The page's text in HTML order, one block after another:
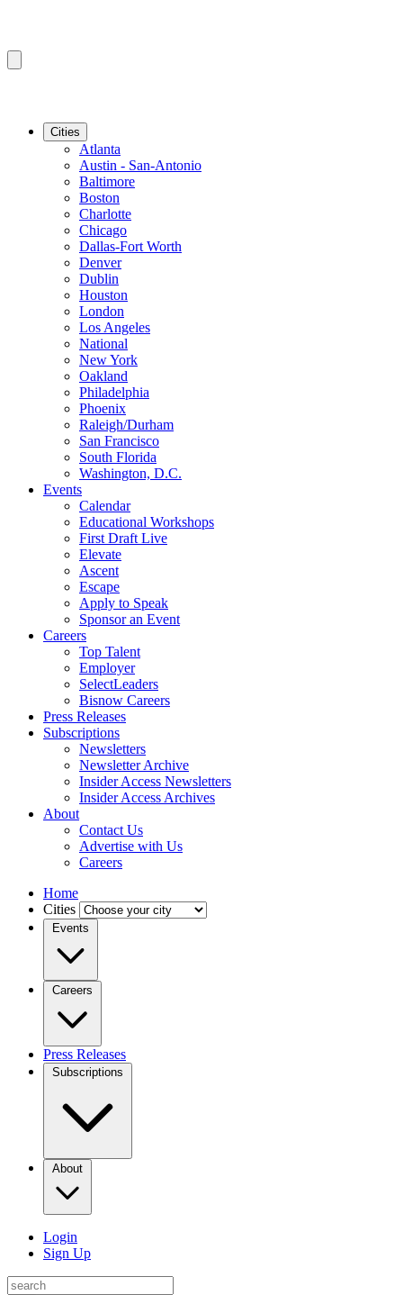
Cities
Atlanta
Austin - San-Antonio
Baltimore
Boston
Charlotte
Chicago
Dallas-Fort Worth
Denver
Dublin
Houston
London
Los Angeles
National
New York
Oakland
Philadelphia
Phoenix
Raleigh/Durham
San Francisco
South Florida
Washington, D.C.
Events
Calendar
Educational Workshops
First Draft Live
Elevate
Ascent
Escape
Apply to Speak
Sponsor an Event
Careers
Top Talent
Employer
SelectLeaders
Bisnow Careers
Press Releases
Subscriptions
Newsletters
Newsletter Archive
Insider Access Newsletters
Insider Access Archives
About
Contact Us
Advertise with Us
Careers
Home
Cities
Events
Careers
Press Releases
Subscriptions
About
Login
Sign Up